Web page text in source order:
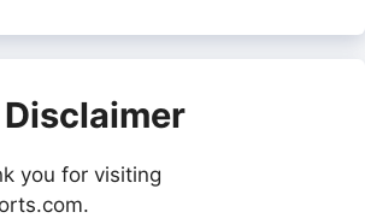
Disclaimer
you for visiting